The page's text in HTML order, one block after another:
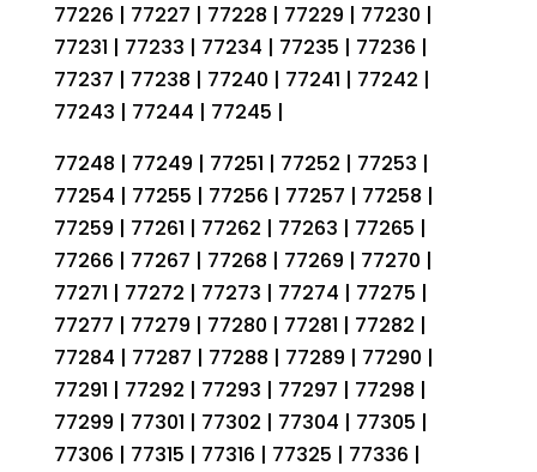
77226 | 77227 | 77228 | 77229 | 77230 |
77231 | 77233 | 77234 | 77235 | 77236 |
77237 | 77238 | 77240 | 77241 | 77242 |
77243 | 77244 | 77245 |
77248 | 77249 | 77251 | 77252 | 77253 |
77254 | 77255 | 77256 | 77257 | 77258 |
77259 | 77261 | 77262 | 77263 | 77265 |
77266 | 77267 | 77268 | 77269 | 77270 |
77271 | 77272 | 77273 | 77274 | 77275 |
77277 | 77279 | 77280 | 77281 | 77282 |
77284 | 77287 | 77288 | 77289 | 77290 |
77291 | 77292 | 77293 | 77297 | 77298 |
77299 | 77301 | 77302 | 77304 | 77305 |
77306 | 77315 | 77316 | 77325 | 77336 |